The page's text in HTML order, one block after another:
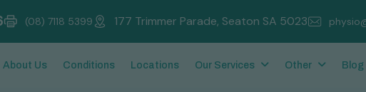
(08) 7118 5399 177 Trimmer Parade, Seaton SA 5023
About Us Conditions Locations Our Services Other Blog